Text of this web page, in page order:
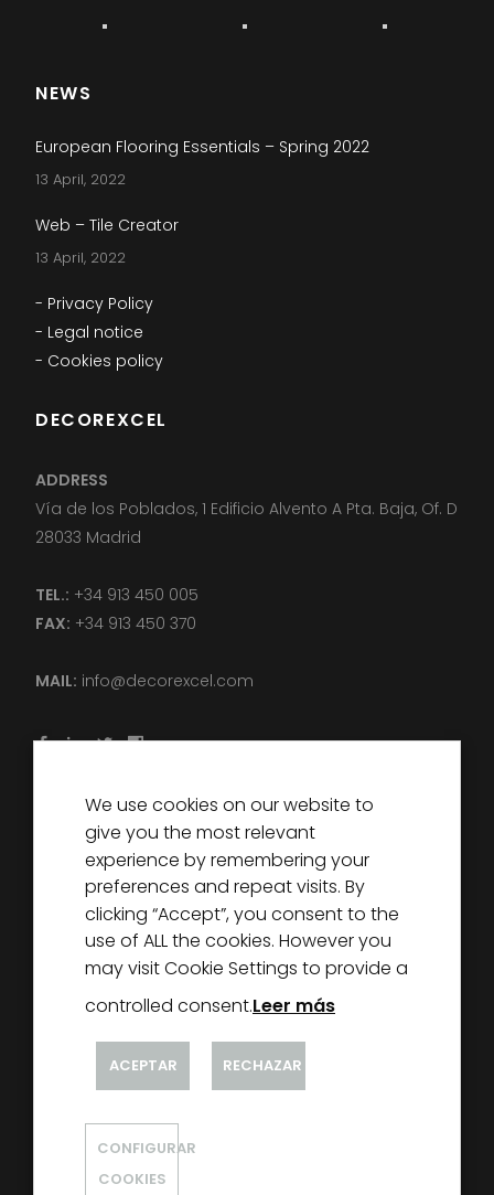
NEWS
European Flooring Essentials – Spring 2022
13 April, 2022
Web – Tile Creator
13 April, 2022
- Privacy Policy
- Legal notice
- Cookies policy
DECOREXCEL
ADDRESS
Vía de los Poblados, 1 Edificio Alvento A Pta. Baja, Of. D
28033 Madrid
TEL.: +34 913 450 005
FAX: +34 913 450 370
MAIL: info@decorexcel.com
DECOREXCEL
ABOUT US
PARTNERS
We use cookies on our website to
give you the most relevant
experience by remembering your
preferences and repeat visits. By
clicking “Accept”, you consent to the
use of ALL the cookies. However you
may visit Cookie Settings to provide a
controlled consent.Leer más
ACEPTAR RECHAZAR
CONFIGURAR
COOKIES